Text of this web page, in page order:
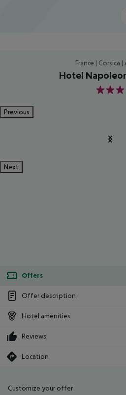
France | Corsica |
Hotel
3
Previous
Next
Offers
Offer description
Hotel amenities
Reviews
Location
Customize your offer